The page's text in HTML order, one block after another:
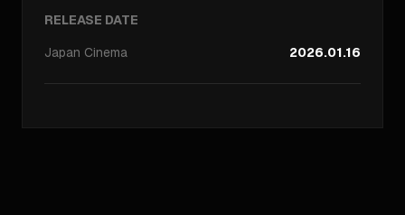
RELEASE DATE
Japan Cinema 2026.01.16